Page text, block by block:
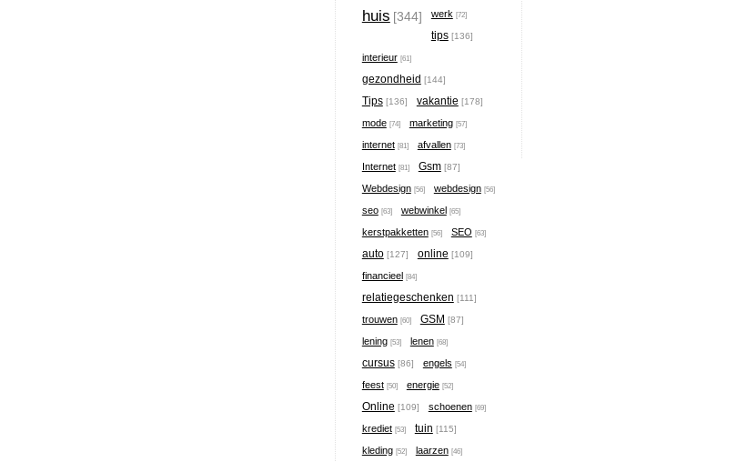
huis [344] werk [72]
tips [136]
interieur [61]
gezondheid [144]
Tips [136] vakantie [178]
mode [74] marketing [57]
internet [81] afvallen [73]
Internet [81] Gsm [87]
Webdesign [56] webdesign [56]
seo [63] webwinkel [65]
kerstpakketten [56] SEO [63]
auto [127] online [109]
financieel [84]
relatiegeschenken [111]
trouwen [60] GSM [87]
lening [53] lenen [68]
cursus [86] engels [54]
feest [50] energie [52]
Online [109] schoenen [69]
krediet [53] tuin [115]
kleding [52] laarzen [46]